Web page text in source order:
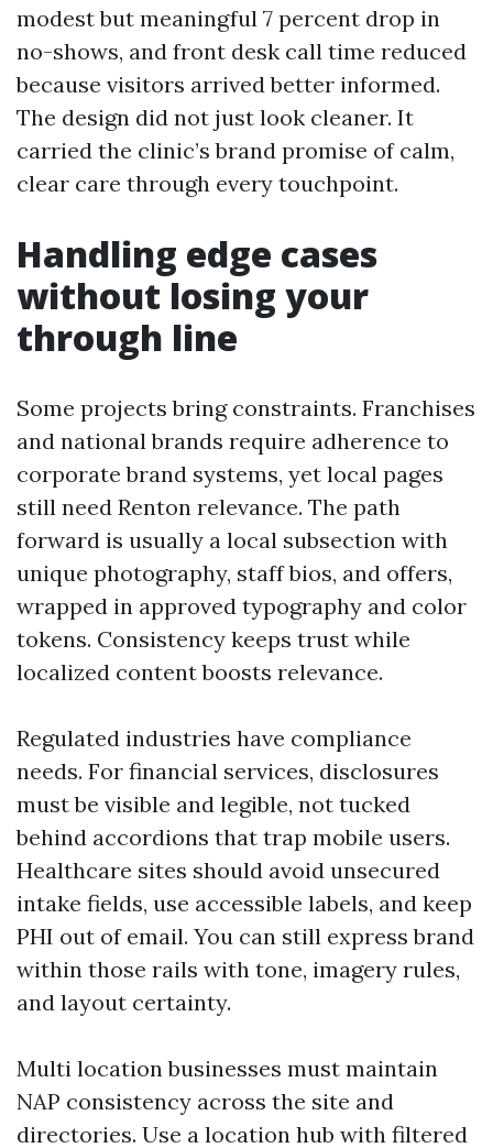
modest but meaningful 7 percent drop in
no-shows, and front desk call time reduced
because visitors arrived better informed.
The design did not just look cleaner. It
carried the clinic’s brand promise of calm,
clear care through every touchpoint.
Handling edge cases
without losing your
through line
Some projects bring constraints. Franchises
and national brands require adherence to
corporate brand systems, yet local pages
still need Renton relevance. The path
forward is usually a local subsection with
unique photography, staff bios, and offers,
wrapped in approved typography and color
tokens. Consistency keeps trust while
localized content boosts relevance.
Regulated industries have compliance
needs. For financial services, disclosures
must be visible and legible, not tucked
behind accordions that trap mobile users.
Healthcare sites should avoid unsecured
intake fields, use accessible labels, and keep
PHI out of email. You can still express brand
within those rails with tone, imagery rules,
and layout certainty.
Multi location businesses must maintain
NAP consistency across the site and
directories. Use a location hub with filtered